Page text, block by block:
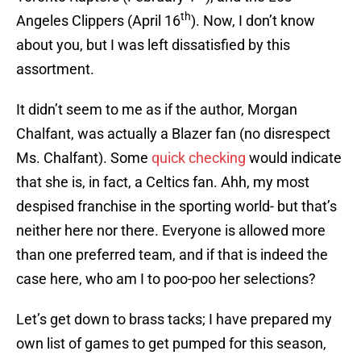
Angeles Clippers (April 16th). Now, I don’t know
about you, but I was left dissatisfied by this
assortment.
It didn’t seem to me as if the author, Morgan
Chalfant, was actually a Blazer fan (no disrespect
Ms. Chalfant). Some quick checking would indicate
that she is, in fact, a Celtics fan. Ahh, my most
despised franchise in the sporting world- but that’s
neither here nor there. Everyone is allowed more
than one preferred team, and if that is indeed the
case here, who am I to poo-poo her selections?
Let’s get down to brass tacks; I have prepared my
own list of games to get pumped for this season,